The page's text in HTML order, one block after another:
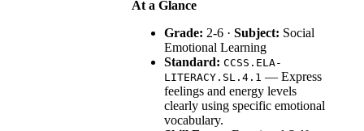
At a Glance
Grade: 2-6 · Subject: Social
Emotional Learning
Standard: CCSS.ELA-
LITERACY.SL.4.1 — Express
feelings and energy levels
clearly using specific emotional
vocabulary.